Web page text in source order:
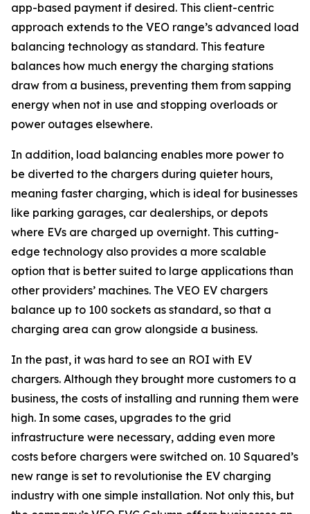
app-based payment if desired. This client-centric
approach extends to the VEO range’s advanced load
balancing technology as standard. This feature
balances how much energy the charging stations
draw from a business, preventing them from sapping
energy when not in use and stopping overloads or
power outages elsewhere.
In addition, load balancing enables more power to
be diverted to the chargers during quieter hours,
meaning faster charging, which is ideal for businesses
like parking garages, car dealerships, or depots
where EVs are charged up overnight. This cutting-
edge technology also provides a more scalable
option that is better suited to large applications than
other providers’ machines. The VEO EV chargers
balance up to 100 sockets as standard, so that a
charging area can grow alongside a business.
In the past, it was hard to see an ROI with EV
chargers. Although they brought more customers to a
business, the costs of installing and running them were
high. In some cases, upgrades to the grid
infrastructure were necessary, adding even more
costs before chargers were switched on. 10 Squared’s
new range is set to revolutionise the EV charging
industry with one simple installation. Not only this, but